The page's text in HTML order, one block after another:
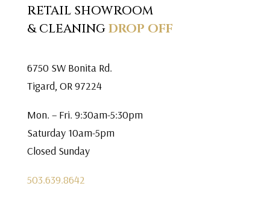
RETAIL SHOWROOM
& CLEANINGDROP OFF
6750 SW Bonita Rd.
Tigard, OR 97224
Mon. – Fri. 9:30am-5:30pm
Saturday 10am-5pm
Closed Sunday
503.639.8642